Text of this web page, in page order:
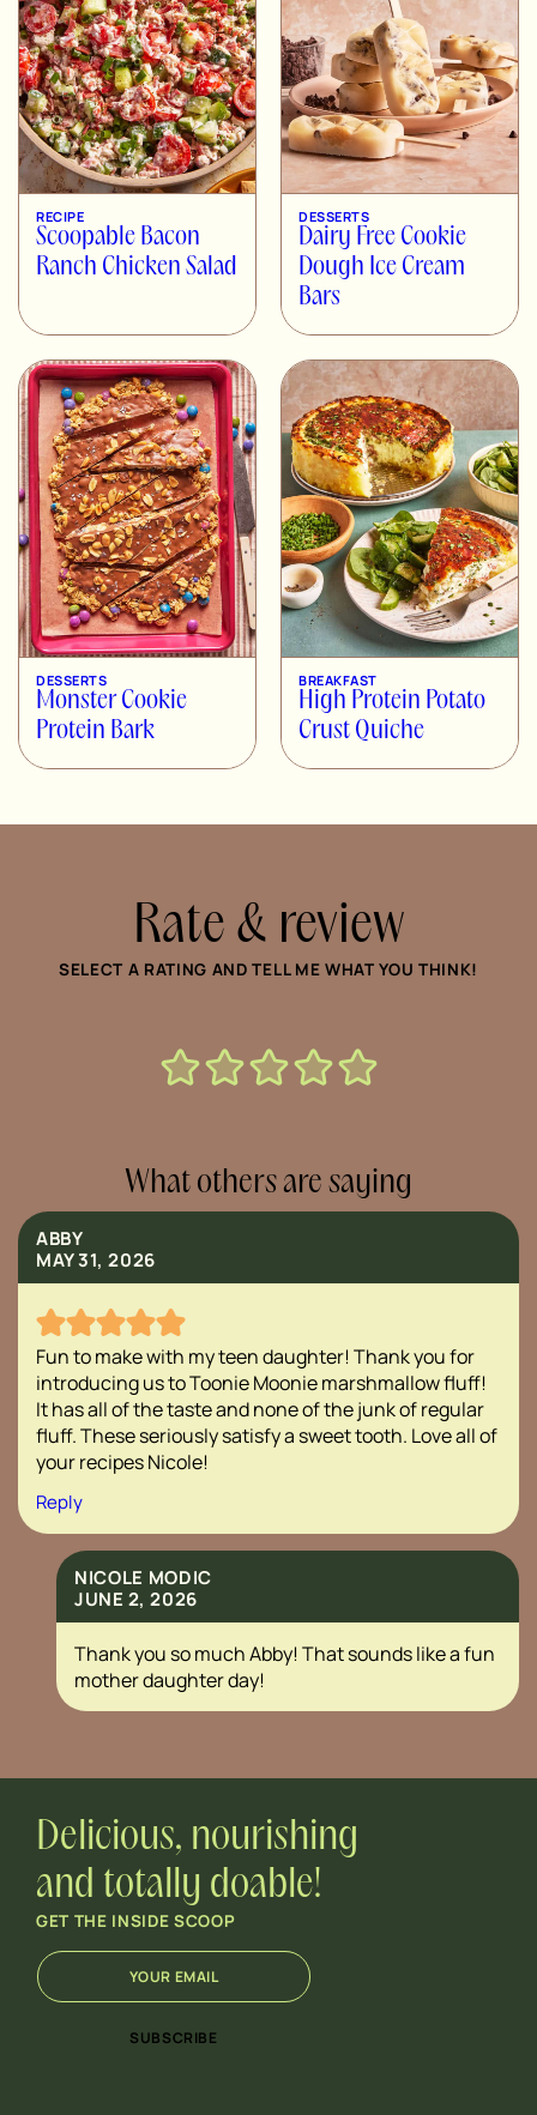
RECIPE
Scoopable Bacon
Ranch Chicken Salad
DESSERTS
Dairy Free Cookie
Dough Ice Cream
Bars
DESSERTS
Monster Cookie
Protein Bark
BREAKFAST
High Protein Potato
Crust Quiche
Rate & review
SELECT A RATING AND TELL ME WHAT YOU THINK!
What others are saying
ABBY
MAY 31, 2026
Fun to make with my teen daughter! Thank you for
introducing us to Toonie Moonie marshmallow fluff!
It has all of the taste and none of the junk of regular
fluff. These seriously satisfy a sweet tooth. Love all of
your recipes Nicole!
Reply
NICOLE MODIC
JUNE 2, 2026
Thank you so much Abby! That sounds like a fun
mother daughter day!
Delicious, nourishing
and totally doable!
GET THE INSIDE SCOOP
E
m
E
m
SUBSCRIBE